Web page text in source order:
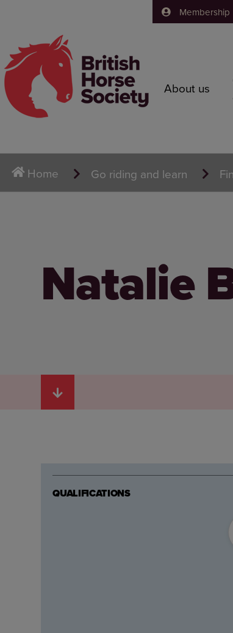
Membership
About us
Home Go riding and learn
Natalie
QUALIFICATIONS